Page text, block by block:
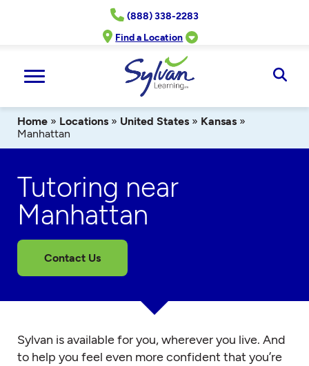
(888) 338-2283
Find a Location
Home » Locations » United States » Kansas »
Manhattan
Tutoring near
Manhattan
Contact Us
Sylvan is available for you, wherever you live. And
to help you feel even more confident that you’re